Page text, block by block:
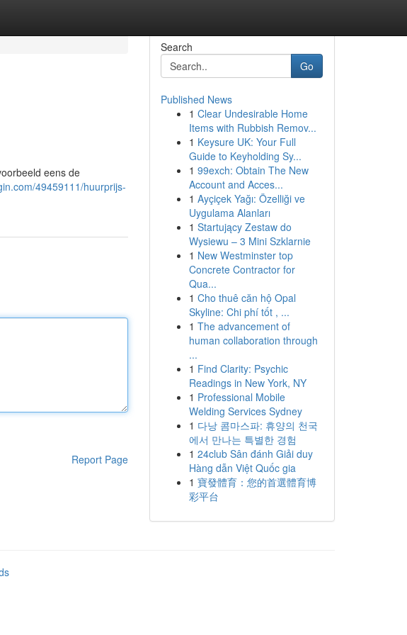
eens de
49459111/huurprijs-
Report Page
Search
Go
Published News
1 Clear Undesirable Home
Items with Rubbish Remov...
1 Keysure UK: Your Full
Guide to Keyholding Sy...
1 99exch: Obtain The New
Account and Acces...
1 Ayçiçek Yağı: Özelliği ve
Uygulama Alanları
1 Startujący Zestaw do
Wysiewu – 3 Mini Szklarnie
1 New Westminster top
Concrete Contractor for
Qua...
1 Cho thuê căn hộ Opal
Skyline: Chi phí tốt , ...
1 The advancement of
human collaboration through
...
1 Find Clarity: Psychic
Readings in New York, NY
1 Professional Mobile
Welding Services Sydney
1 다낭 콤마스파: 휴양의 천국
에서 만나는 특별한 경험
1 24club Sân đánh Giải duy
Hàng dẫn Việt Quốc gia
1 寶發體育：您的首選體育博
彩平台